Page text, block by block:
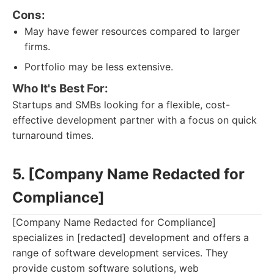
Cons:
May have fewer resources compared to larger
firms.
Portfolio may be less extensive.
Who It's Best For:
Startups and SMBs looking for a flexible, cost-
effective development partner with a focus on quick
turnaround times.
5. [Company Name Redacted for
Compliance]
[Company Name Redacted for Compliance]
specializes in [redacted] development and offers a
range of software development services. They
provide custom software solutions, web